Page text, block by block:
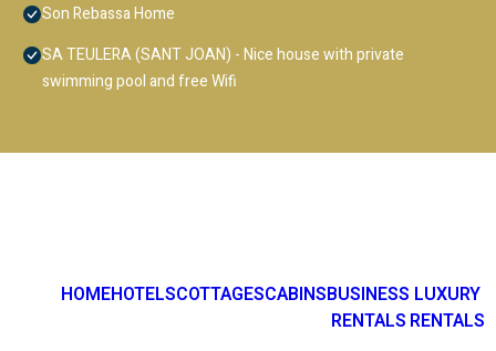
Son Rebassa Home
SA TEULERA (SANT JOAN) - Nice house with private
swimming pool and free Wifi
HOMEHOTELSCOTTAGESCABINSBUSINESS
RENTALS
LUXURY
RENTALS